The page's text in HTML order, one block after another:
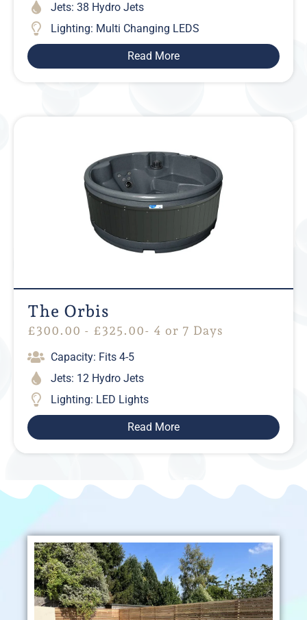
Jets: 38 Hydro Jets
Lighting: Multi Changing LEDS
Read More
The Orbis
£300.00 - £325.00- 4 or 7 Days
Capacity: Fits 4-5
Jets: 12 Hydro Jets
Lighting: LED Lights
Read More